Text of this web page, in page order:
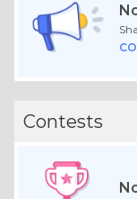
Contests